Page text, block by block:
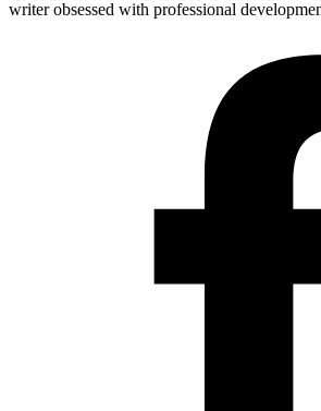
writer obsessed with professional